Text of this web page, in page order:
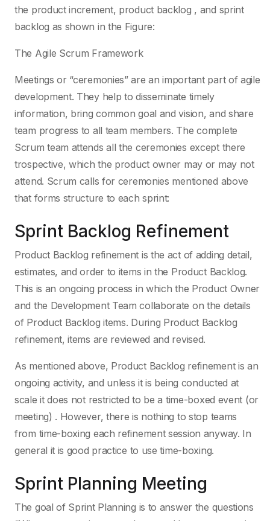
the product increment, product backlog , and sprint
backlog as shown in the Figure:
The Agile Scrum Framework
Meetings or “ceremonies” are an important part of agile
development. They help to disseminate timely
information, bring common goal and vision, and share
team progress to all team members. The complete
Scrum team attends all the ceremonies except there
trospective, which the product owner may or may not
attend. Scrum calls for ceremonies mentioned above
that forms structure to each sprint:
Sprint Backlog Refinement
Product Backlog refinement is the act of adding detail,
estimates, and order to items in the Product Backlog.
This is an ongoing process in which the Product Owner
and the Development Team collaborate on the details
of Product Backlog items. During Product Backlog
refinement, items are reviewed and revised.
As mentioned above, Product Backlog refinement is an
ongoing activity, and unless it is being conducted at
scale it does not restricted to be a time-boxed event (or
meeting) . However, there is nothing to stop teams
from time-boxing each refinement session anyway. In
general it is good practice to use time-boxing.
Sprint Planning Meeting
The goal of Sprint Planning is to answer the questions